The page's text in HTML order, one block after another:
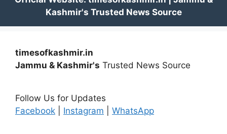
timesofkashmir.in
Jammu & Kashmir's Trusted News Source
Follow Us for Updates
Facebook
Instagram WhatsApp